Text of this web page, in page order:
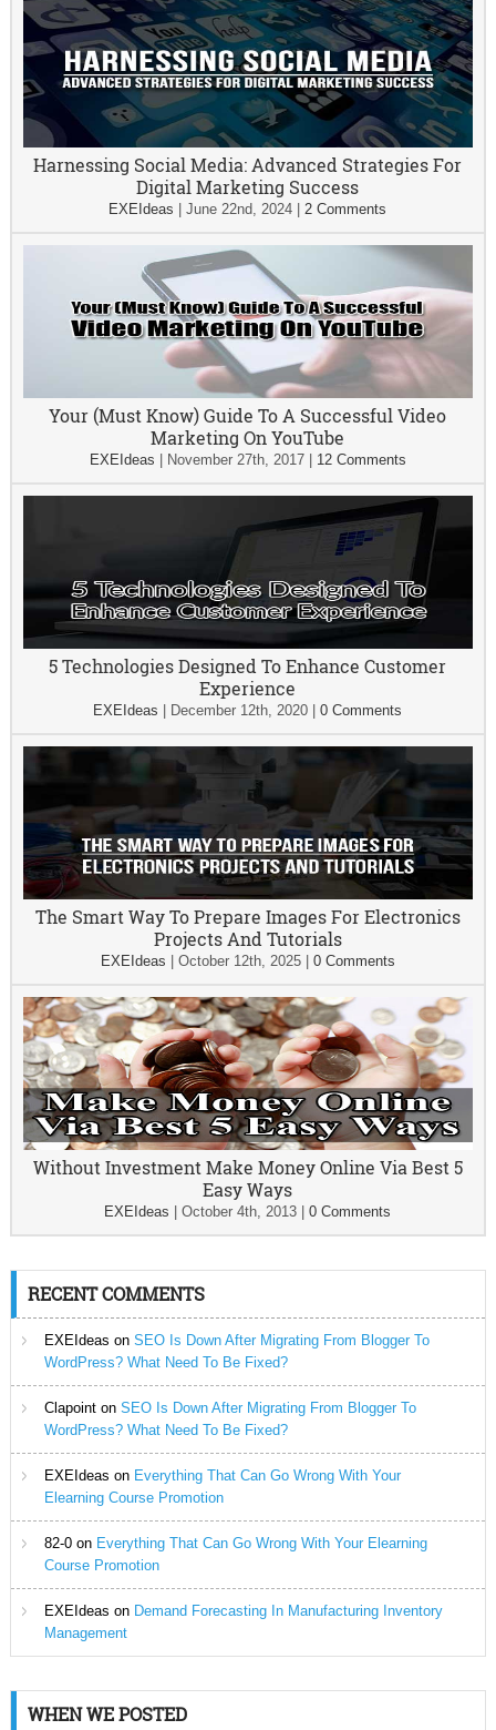
Harnessing Social Media: Advanced Strategies For
Digital Marketing Success
EXEIdeas |June 22nd, 2024 |2 Comments
Your (Must Know) Guide To A Successful Video
Marketing On YouTube
EXEIdeas November 27th, 2017| 12 Comments
5 Technologies Designed To Enhance Customer
Experience
EXEIdeas December 12th, 2020 |0 Comments
The Smart Way To Prepare Images For Electronics
Projects And Tutorials
EXEIdeas October 12th, 2025| 0 Comments
Without Investment Make Money Online Via Best 5
Easy Ways
EXEIdeas |October 4th, 2013 |0 Comments
RECENT COMMENTS
EXEIdeas on SEO Is Down After Migrating From Blogger To
WordPress? What Need To Be Fixed?
Clapointon SEO Is Down After Migrating From Blogger To
WordPress? What Need To Be Fixed?
EXEIdeas on Everything That Can Go Wrong With Your
Elearning Course Promotion
82-0on Everything That Can Go Wrong With Your Elearning
Course Promotion
EXEIdeas on Demand Forecasting In Manufacturing Inventory
Management
WHEN WE POSTED